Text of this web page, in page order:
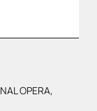
OPERA,